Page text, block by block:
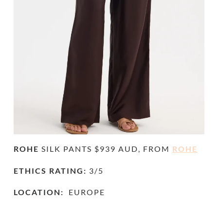
ROHE SILK PANTS $939 AUD, FROM ROHE
ETHICS RATING: 3/5
LOCATION: EUROPE